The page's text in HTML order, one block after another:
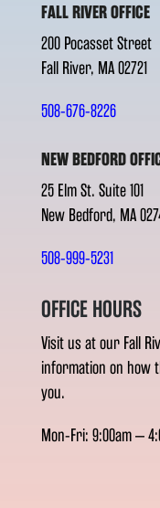
FALL RIVER OFFICE
200 Pocasset Street
Fall River, MA 02721
508-676-8226
NEW BEDFORD
25 Elm St. Suite 101
New Bedford, MA
508-999-5231
OFFICE HOURS
Visit us at our Fall
information on how
you.
Mon-Fri: 9:00am –